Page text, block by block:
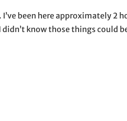
been here approximately 2
know those things could